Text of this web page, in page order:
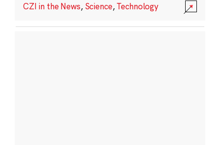
CZI in the News, Science,Technology